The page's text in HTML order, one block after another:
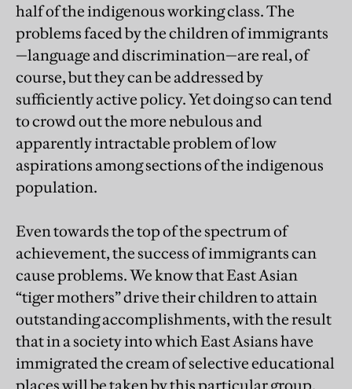
half of the indigenous working class. The
problems faced by the children of immigrants
—language and discrimination—are real, of
course, but they can be addressed by
sufficiently active policy. Yet doing so can tend
to crowd out the more nebulous and
apparently intractable problem of low
aspirations among sections of the indigenous
population.
Even towards the top of the spectrum of
achievement, the success of immigrants can
cause problems. We know that East Asian
“tiger mothers” drive their children to attain
outstanding accomplishments, with the result
that in a society into which East Asians have
immigrated the cream of selective educational